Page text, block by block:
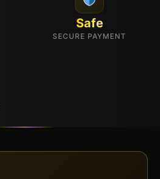
Safe
SECURE PAYMENT